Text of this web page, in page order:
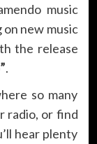
music
new music
the release
.
so many
radio, or find
hear plenty